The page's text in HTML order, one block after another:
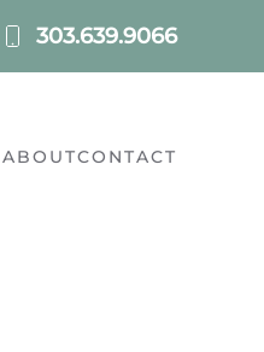
303.639.9066
ABOUTCONTACT